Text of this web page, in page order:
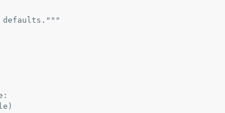
defaults."""
:
)